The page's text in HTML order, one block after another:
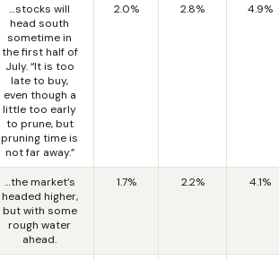
…stocks will
head south
sometime in
the first half of
July. “It is too
late to buy,
even though a
little too early
to prune, but
pruning time is
not far away.”
2.0% 2.8% 4.9%
…the market’s
headed higher,
but with some
rough water
ahead.
1.7% 2.2% 4.1%